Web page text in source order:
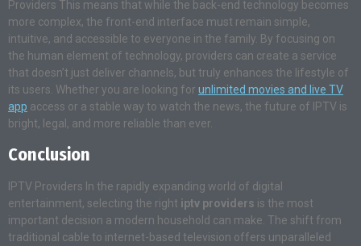
Providers This means that while the back-end technology becomes
more complex, the front-end interface must remain simple,
intuitive, and accessible to everyone in the family. By focusing on
the human element of technology, providers can create a service
that doesn’t just deliver channels, but truly enhances the lifestyle of
its users. Whether you are looking for unlimited movies and live TV
app access or a stable way to watch the news, the future of IPTV is
bright, legal, and more reliable than ever.
Conclusion
IPTV Providers In the rapidly expanding world of digital
entertainment, selecting the right iptv providers is the most
important decision a modern household can make. The shift from
traditional cable to internet-based television offers unparalleled